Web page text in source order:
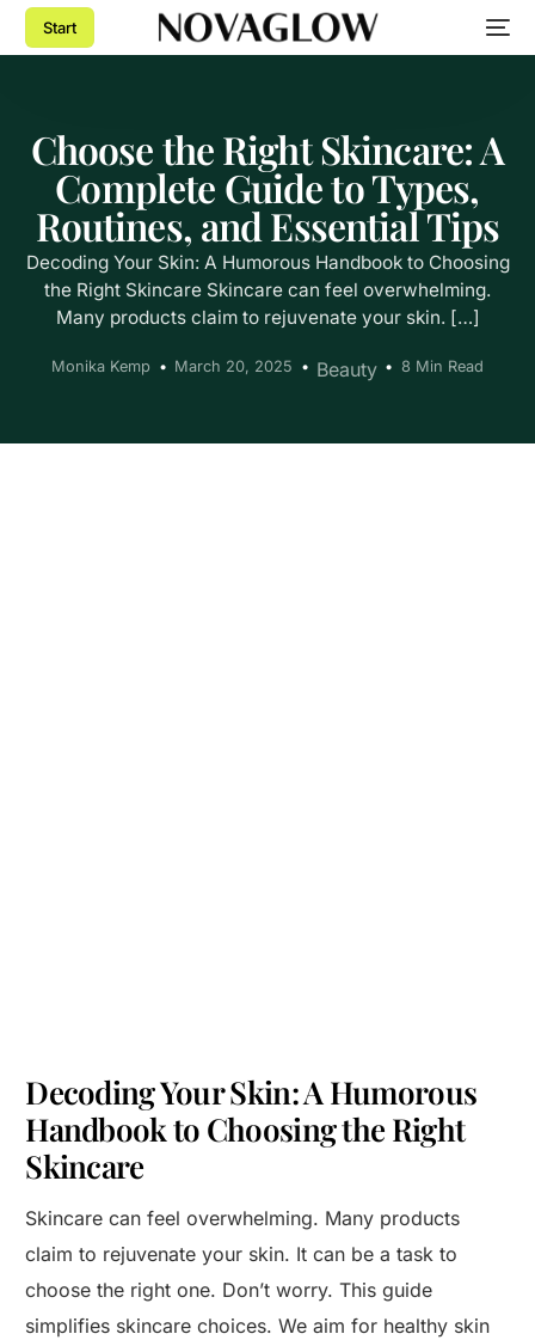
Start
Choose the Right Skincare: A
Complete Guide to Types,
Routines, and Essential Tips
Decoding Your Skin: A Humorous Handbook to Choosing
the Right Skincare Skincare can feel overwhelming.
Many products claim to rejuvenate your skin. […]
Monika Kemp March 20, 2025 Beauty 8 Min Read
Decoding Your Skin: A Humorous
Handbook to Choosing the Right
Skincare
Skincare can feel overwhelming. Many products
claim to rejuvenate your skin. It can be a task to
choose the right one. Don’t worry. This guide
simplifies skincare choices. We aim for healthy skin